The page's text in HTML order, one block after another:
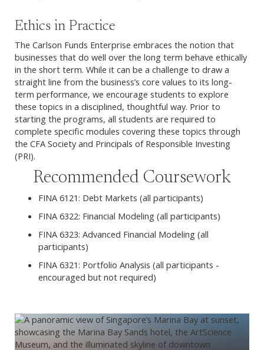
Ethics in Practice
The Carlson Funds Enterprise embraces the notion that
businesses that do well over the long term behave ethically
in the short term. While it can be a challenge to draw a
straight line from the business’s core values to its long-
term performance, we encourage students to explore
these topics in a disciplined, thoughtful way. Prior to
starting the programs, all students are required to
complete specific modules covering these topics through
the CFA Society and Principals of Responsible Investing
(PRI).
Recommended Coursework
FINA 6121: Debt Markets (all participants)
FINA 6322: Financial Modeling (all participants)
FINA 6323: Advanced Financial Modeling (all
participants)
FINA 6321: Portfolio Analysis (all participants -
encouraged but not required)